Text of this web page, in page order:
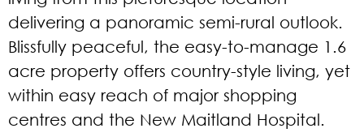
delivering a panoramic semi-rural outlook.
Blissfully peaceful, the easy-to-manage 1.6
acre property offers country-style living, yet
within easy reach of major shopping
centres and the New Maitland Hospital.